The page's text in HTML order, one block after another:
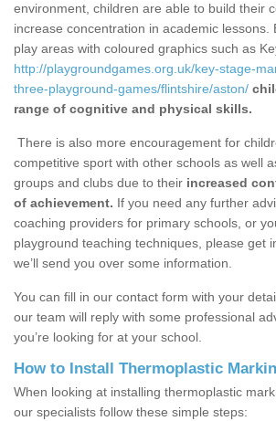
environment, children are able to build their
increase concentration in academic lessons.
play areas with coloured graphics such as
http://playgroundgames.org.uk/key-stage-
three-playground-games/flintshire/aston/
range of cognitive and physical skills.
There is also more encouragement for
competitive sport with other schools as well
groups and clubs due to their increased
of achievement. If you need any further
coaching providers for primary schools, or
playground teaching techniques, please get
we’ll send you over some information.
You can fill in our contact form with your
our team will reply with some professional
you’re looking for at your school.
How to Install Thermoplastic
When looking at installing thermoplastic
our specialists follow these simple steps: